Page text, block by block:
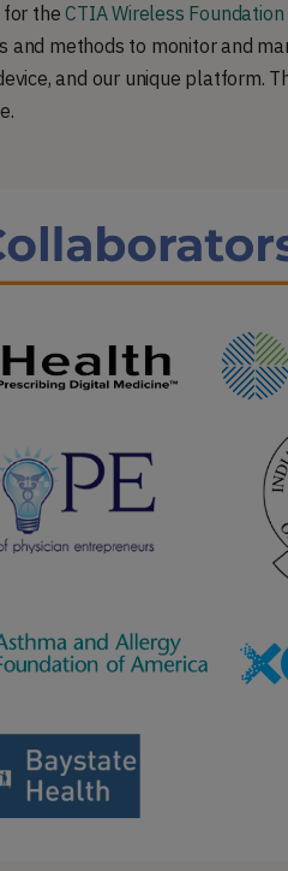
for theCTIA Wireless Foundation
and methods to monitor and
and our unique platform.